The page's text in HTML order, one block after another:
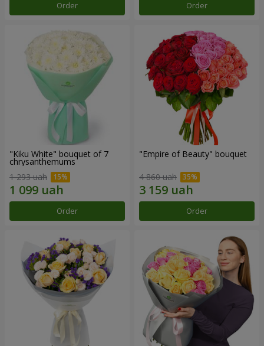
Order Order
"Kiku White" bouquet of 7
chrysanthemums
1 293 uah
Order
"Empire of Beauty" bouquet
4 860 uah
Order